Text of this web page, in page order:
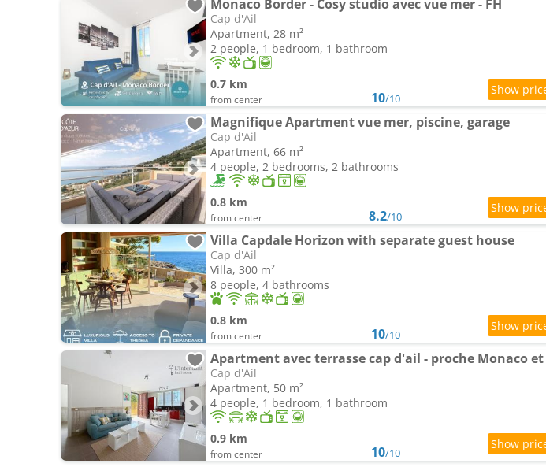
Monaco Border - Cosy studio avec vue mer - FH
Cap d'Ail
Apartment, 28 m²
2 people, 1 bedroom, 1 bathroom
0.7 km
from center 10/10
Magnifique Apartment vue mer, piscine, garage
Cap d'Ail
Apartment, 66 m²
4 people, 2 bedrooms, 2 bathrooms
0.8 km
from center 8.2/10
Villa Capdale Horizon with separate guest house
Cap d'Ail
Villa, 300 m²
8 people, 4 bathrooms
0.8 km
from center 10/10
Cap d'Ail
Apartment, 50 m²
4 people, 1 bedroom, 1 bathroom
0.9 km
from center 10/10